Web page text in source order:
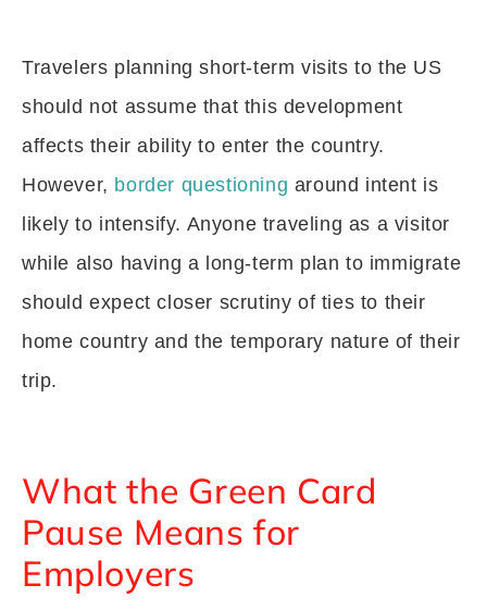
Travelers planning short-term visits to the US
should not assume that this development
affects their ability to enter the country.
However, border questioning around intent is
likely to intensify. Anyone traveling as a visitor
while also having a long-term plan to immigrate
should expect closer scrutiny of ties to their
home country and the temporary nature of their
trip.
What the Green Card
Pause Means for
Employers